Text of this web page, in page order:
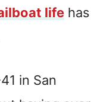
life has
in San